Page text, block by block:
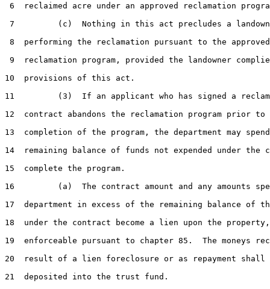
6  reclaimed acre under an approved reclamation
7         (c)  Nothing in this act precludes a
8  performing the reclamation pursuant to the approved
9  reclamation program, provided the landowner
10  provisions of this act.
11         (3)  If an applicant who has signed a
12  contract abandons the reclamation program prior
13  completion of the program, the department may
14  remaining balance of funds not expended under the
15  complete the program.
16         (a)  The contract amount and any amounts
17  department in excess of the remaining balance of
18  under the contract become a lien upon the property,
19  enforceable pursuant to chapter 85.  The moneys
20  result of a lien foreclosure or as repayment shall
21  deposited into the trust fund.